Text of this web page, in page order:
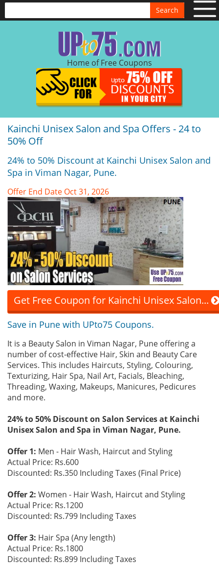
Search
Home of Free Coupons
Kainchi Unisex Salon and Spa Offers - 24 to
50% Off
24% to 50% Discount at Kainchi Unisex Salon and
Spa in Viman Nagar, Pune.
Offer End Date Oct 31, 2026
Get Free Coupon for Kainchi Unisex Salon...
Save in Pune with UPto75 Coupons.
It is a Beauty Salon in Viman Nagar, Pune offering a
number of cost-effective Hair, Skin and Beauty Care
Services. This includes Haircuts, Styling, Colouring,
Texturizing, Hair Spa, Nail Art, Facials, Bleaching,
Threading, Waxing, Makeups, Manicures, Pedicures
and more.
24% to 50% Discount on Salon Services at Kainchi
Unisex Salon and Spa in Viman Nagar, Pune.
Offer 1: Men - Hair Wash, Haircut and Styling
Actual Price: Rs.600
Discounted: Rs.350 Including Taxes (Final Price)
Offer 2: Women - Hair Wash, Haircut and Styling
Actual Price: Rs.1200
Discounted: Rs.799 Including Taxes
Offer 3: Hair Spa (Any length)
Actual Price: Rs.1800
Discounted: Rs.899 Including Taxes